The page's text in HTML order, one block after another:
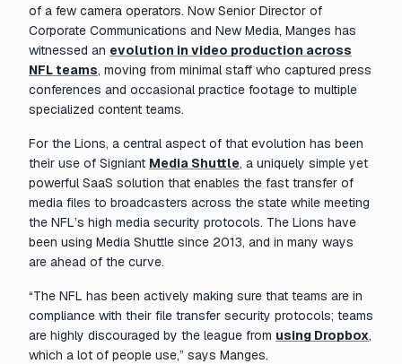
of a few camera operators. Now Senior Director of
Corporate Communications and New Media, Manges has
witnessed an evolution in video production across
NFL teams, moving from minimal staff who captured press
conferences and occasional practice footage to multiple
specialized content teams.
For the Lions, a central aspect of that evolution has been
their use of Signiant Media Shuttle, a uniquely simple yet
powerful SaaS solution that enables the fast transfer of
media files to broadcasters across the state while meeting
the NFL’s high media security protocols. The Lions have
been using Media Shuttle since 2013, and in many ways
are ahead of the curve.
“The NFL has been actively making sure that teams are in
compliance with their file transfer security protocols; teams
are highly discouraged by the league from using Dropbox,
which a lot of people use,” says Manges.